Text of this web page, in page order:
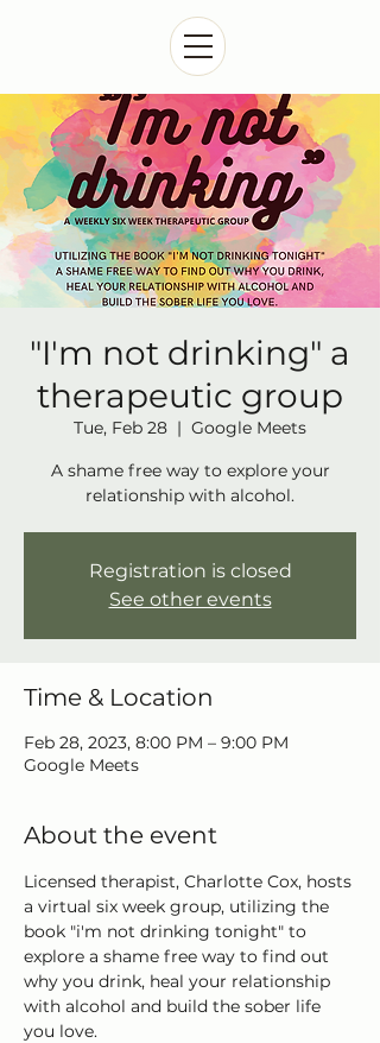
"I'm not drinking" a
therapeutic group
Tue, Feb 28
  |
Google Meets
A shame free way to explore your
relationship with alcohol.
Registration is closed
See other events
Time & Location
Feb 28, 2023, 8:00 PM – 9:00 PM
Google Meets
About the event
Licensed therapist, Charlotte Cox, hosts
a virtual six week group, utilizing the
book "i'm not drinking tonight" to
explore a shame free way to find out
why you drink, heal your relationship
with alcohol and build the sober life
you love.